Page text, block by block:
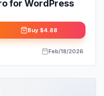
for WordPress
Buy $4.88
Feb/18/2026